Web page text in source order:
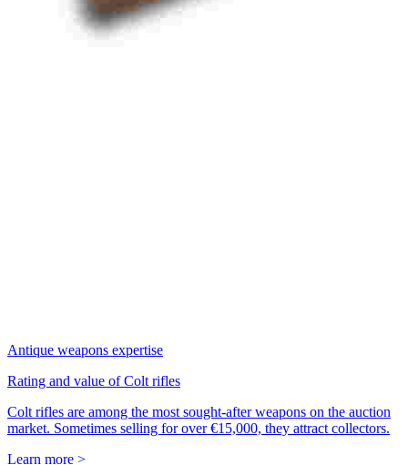
Antique weapons expertise
Rating and value of Colt rifles
Colt rifles are among the most sought-after weapons on the auction
market. Sometimes selling for over €15,000, they attract collectors.
Learn more >